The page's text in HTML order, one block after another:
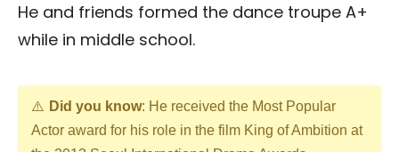
He and friends formed the dance troupe A+
while in middle school.
Did you know: He received the Most Popular
Actor award for his role in the film King of Ambition at